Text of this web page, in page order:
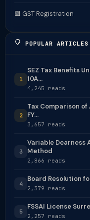
🟩 GST Registration
POPULAR ARTICLES
1
SEZ Tax Benefits
10A...
4,245 reads
2
Tax Comparison
FY...
3,657 reads
3
Variable Dearness
Method
2,866 reads
4
Board Resolution
2,379 reads
5
FSSAI License
2,257 reads